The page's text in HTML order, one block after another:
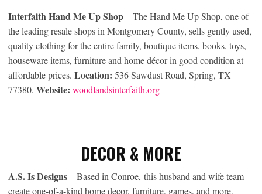
Interfaith Hand Me Up Shop– The Hand Me Up Shop, one of
the leading resale shops in Montgomery County, sells gently used,
quality clothing for the entire family, boutique items, books, toys,
houseware items, furniture and home décor in good condition at
affordable prices. Location: 536 Sawdust Road, Spring, TX
77380. Website: woodlandsinterfaith.org
DECOR & MORE
A.S. Is Designs– Based in Conroe, this husband and wife team
create one-of-a-kind home decor, furniture, games, and more,